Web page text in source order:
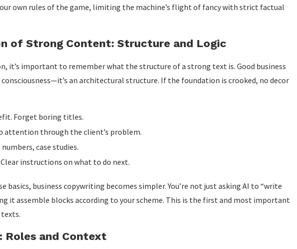
own rules of the game, limiting the machine’s flight of fancy with strict factual
of Strong Content: Structure and Logic
it’s important to remember what the structure of a strong text is. Good business
an architectural structure. If the foundation is crooked, no decor
Forget boring titles.
attention through the client’s problem.
case studies.
instructions on what to do next.
basics, business copywriting becomes simpler. You’re not just asking AI to “write
it assemble blocks according to your scheme. This is the first and most important
Roles and Context